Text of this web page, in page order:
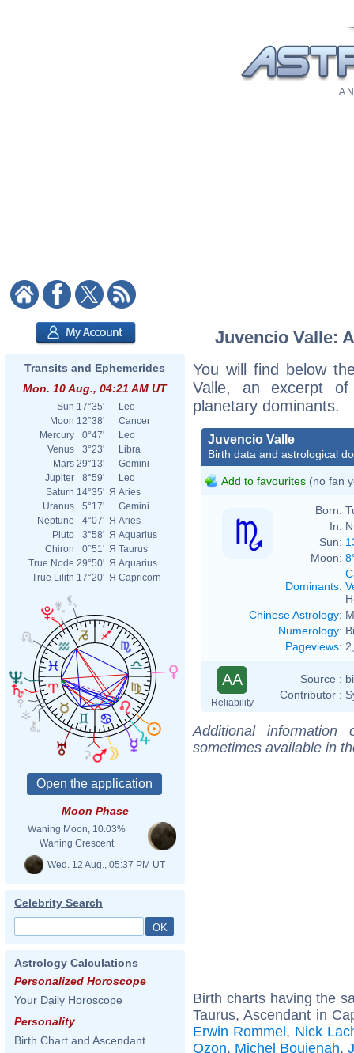
A
Transits and Ephemerides
Mon. 10 Aug., 04:21 AM UT
Sun 17°35'
Leo
Moon 12°38'
Cancer
Mercury
0°47'
Leo
Venus
3°23'
Libra
Mars 29°13'
Gemini
Jupiter
8°59'
Leo
Saturn 14°35' Я Aries
Uranus
5°17'
Gemini
Neptune
4°07' Я Aries
Pluto
3°58' Я Aquarius
Chiron
0°51' Я Taurus
True Node 29°50' Я Aquarius
True Lilith 17°20' Я Capricorn
Moon Phase
Waning Moon, 10.03%
Waning Crescent
Wed. 12 Aug., 05:37 PM UT
Celebrity Search
Astrology Calculations
Personalized Horoscope
Your Daily Horoscope
Personality
Birth Chart and Ascendant
Juvencio Valle:
You will find below
Valle, an excerpt
planetary dominants.
Juvencio Valle
Birth data and astrological
Add to favourites (no fan
Born:
In:
Sun:
Moon:
Dominants:
Chinese Astrology:
Numerology:
Pageviews:
AA
Reliability
Source :
Contributor :
Additional
sometimes available in
Birth charts having the
Taurus, Ascendant in
Erwin Rommel, Nick
Ozon, Michel Boujenah,